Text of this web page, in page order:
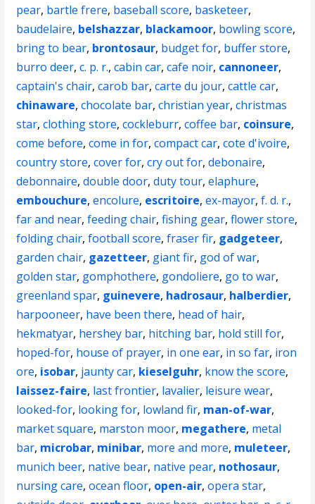
pear, bartle frere, baseball score, basketeer,
baudelaire, belshazzar, blackamoor, bowling score,
bring to bear, brontosaur, budget for, buffer store,
burro deer,c. p. r.,cabin car,cafe noir, cannoneer,
captain's chair,carob bar,carte du jour,cattle car,
chinaware,chocolate bar,christian year,christmas
star,clothing store,cockleburr,coffee bar, coinsure,
come before,come in for,compact car,cote d'ivoire,
country store,cover for,cry out for,debonaire,
debonnaire,double door,duty tour,elaphure,
embouchure,encolure, escritoire,ex-mayor,f. d. r.,
far and near,feeding chair,fishing gear,flower store,
folding chair,football score,fraser fir, gadgeteer,
garden chair, gazetteer, giant fir, god of war,
golden star, gomphothere, gondoliere, go to war,
greenland spar, guinevere, hadrosaur, halberdier,
harpooneer, have been there, head of hair,
hekmatyar, hershey bar, hitching bar, hold still for,
hoped-for, house of prayer, in one ear, in so far, iron
ore, isobar, jaunty car, kieselguhr, know the score,
laissez-faire, last frontier, lavalier, leisure wear,
looked-for, looking for, lowland fir, man-of-war,
market square, marston moor, megathere, metal
bar, microbar, minibar, more and more, muleteer,
munich beer, native bear, native pear, nothosaur,
nursing care,ocean floor, open-air,opera star,